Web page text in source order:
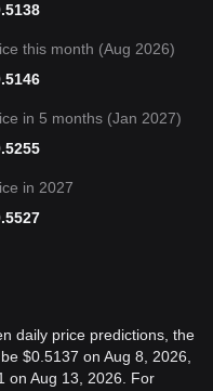
this month (Aug 2026)
in 5 months (Jan 2027)
in 2027
daily price predictions, the
$0.5137 on Aug 8, 2026,
on Aug 13, 2026. For